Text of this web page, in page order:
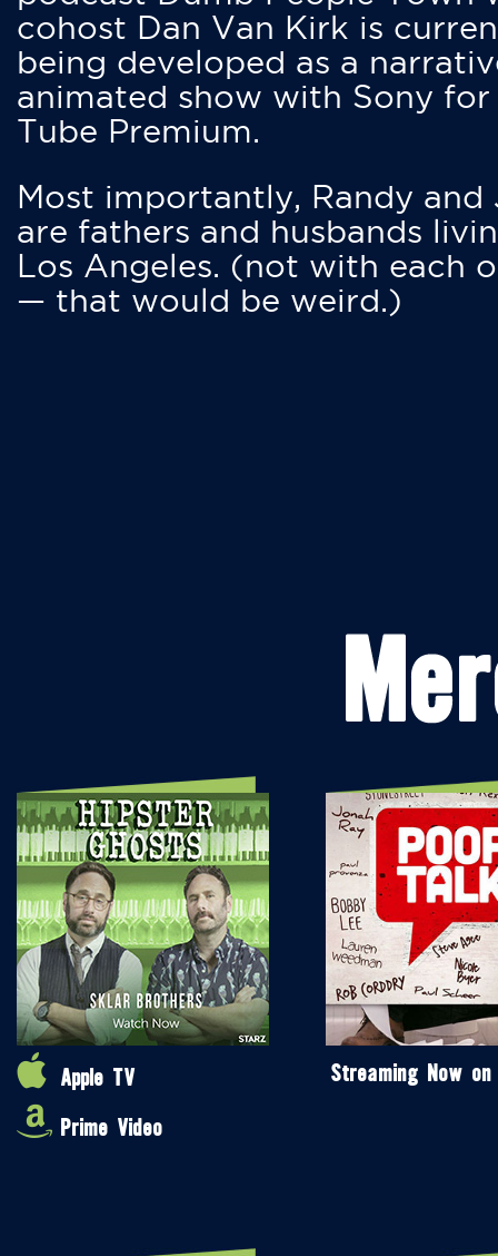
cohost Dan Van Kirk is
being developed as a
animated show with Sony for
Tube Premium.
Most importantly, Randy and
are fathers and husbands
Los Angeles. (not with each
— that would be weird.)
Apple TV
Prime Video
Streaming Now on